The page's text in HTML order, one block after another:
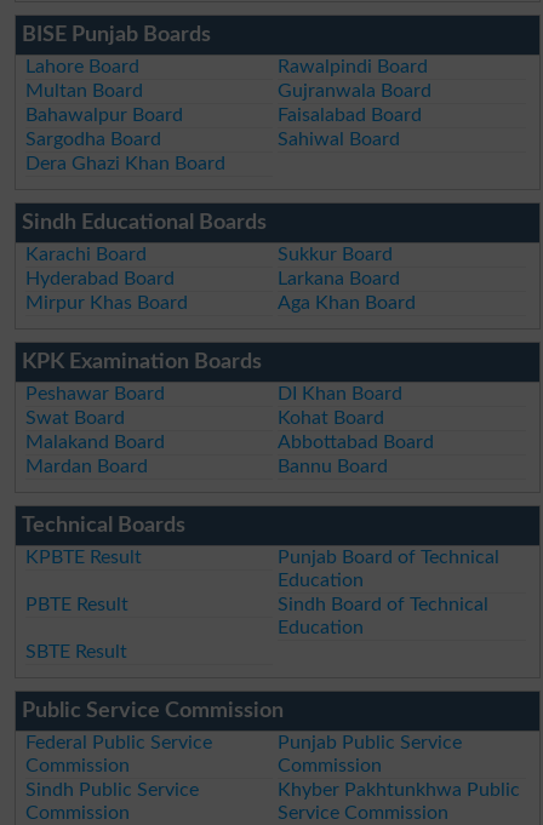
BISE Punjab Boards
Lahore Board
Rawalpindi Board
Multan Board
Gujranwala Board
Bahawalpur Board
Faisalabad Board
Sargodha Board
Sahiwal Board
Dera Ghazi Khan Board
Sindh Educational Boards
Karachi Board
Sukkur Board
Hyderabad Board
Larkana Board
Mirpur Khas Board
Aga Khan Board
KPK Examination Boards
Peshawar Board
DI Khan Board
Swat Board
Kohat Board
Malakand Board
Abbottabad Board
Mardan Board
Bannu Board
Technical Boards
KPBTE Result
Punjab Board of Technical
Education
PBTE Result
Sindh Board of Technical
Education
SBTE Result
Public Service Commission
Federal Public Service
Commission
Punjab Public Service
Commission
Sindh Public Service
Commission
Khyber Pakhtunkhwa Public
Service Commission